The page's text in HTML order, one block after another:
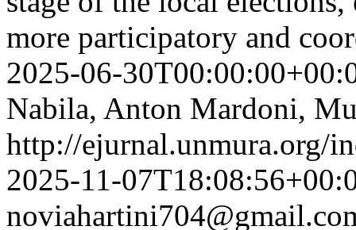
more participatory and
2025-06-
Nabila, Anton Mardoni,
http://ejurnal.unmura.org/
2025-11-